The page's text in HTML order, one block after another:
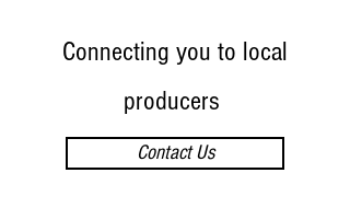
Connecting you to local
producers
Contact Us